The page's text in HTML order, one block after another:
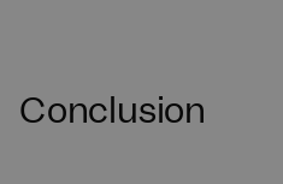
Conclusion